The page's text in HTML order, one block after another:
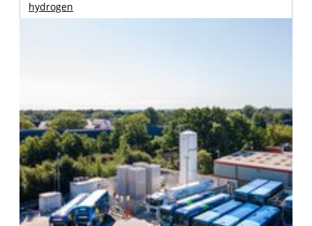
hydrogen